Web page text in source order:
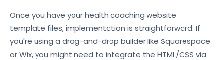
Once you have your health coaching website
template files, implementation is straightforward. If
you're using a drag-and-drop builder like Squarespace
or Wix, you might need to integrate the HTML/CSS via